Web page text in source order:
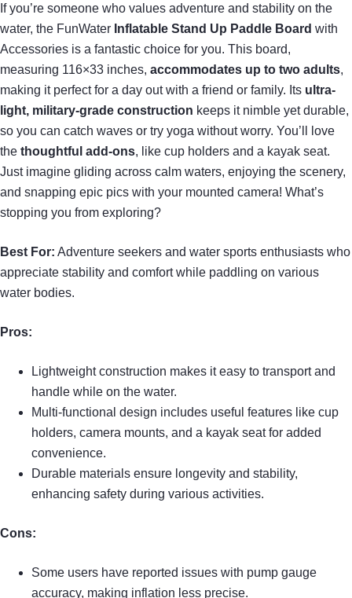
If you’re someone who values adventure and stability on the
water, the FunWater Inflatable Stand Up Paddle Board with
Accessories is a fantastic choice for you. This board,
measuring 116×33 inches, accommodates up to two adults,
making it perfect for a day out with a friend or family. Its ultra-
light, military-grade construction keeps it nimble yet durable,
so you can catch waves or try yoga without worry. You’ll love
the thoughtful add-ons, like cup holders and a kayak seat.
Just imagine gliding across calm waters, enjoying the scenery,
and snapping epic pics with your mounted camera! What’s
stopping you from exploring?
Best For: Adventure seekers and water sports enthusiasts who
appreciate stability and comfort while paddling on various
water bodies.
Pros:
Lightweight construction makes it easy to transport and
handle while on the water.
Multi-functional design includes useful features like cup
holders, camera mounts, and a kayak seat for added
convenience.
Durable materials ensure longevity and stability,
enhancing safety during various activities.
Cons:
Some users have reported issues with pump gauge
accuracy, making inflation less precise.